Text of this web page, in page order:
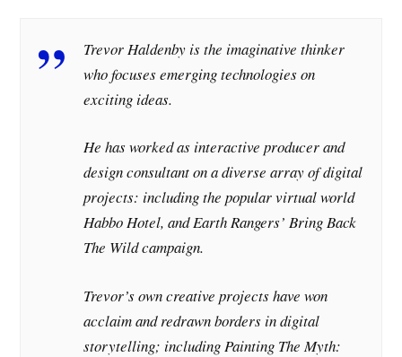
Trevor Haldenby is the imaginative thinker
who focuses emerging technologies on
exciting ideas.
He has worked as interactive producer and
design consultant on a diverse array of digital
projects: including the popular virtual world
Habbo Hotel, and Earth Rangers’ Bring Back
The Wild campaign.
Trevor’s own creative projects have won
acclaim and redrawn borders in digital
storytelling; including Painting The Myth: